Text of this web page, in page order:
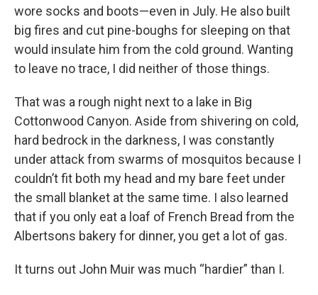
wore socks and boots—even in July. He also built
big fires and cut pine-boughs for sleeping on that
would insulate him from the cold ground. Wanting
to leave no trace, I did neither of those things.
That was a rough night next to a lake in Big
Cottonwood Canyon. Aside from shivering on cold,
hard bedrock in the darkness, I was constantly
under attack from swarms of mosquitos because I
couldn’t fit both my head and my bare feet under
the small blanket at the same time. I also learned
that if you only eat a loaf of French Bread from the
Albertsons bakery for dinner, you get a lot of gas.
It turns out John Muir was much “hardier” than I.